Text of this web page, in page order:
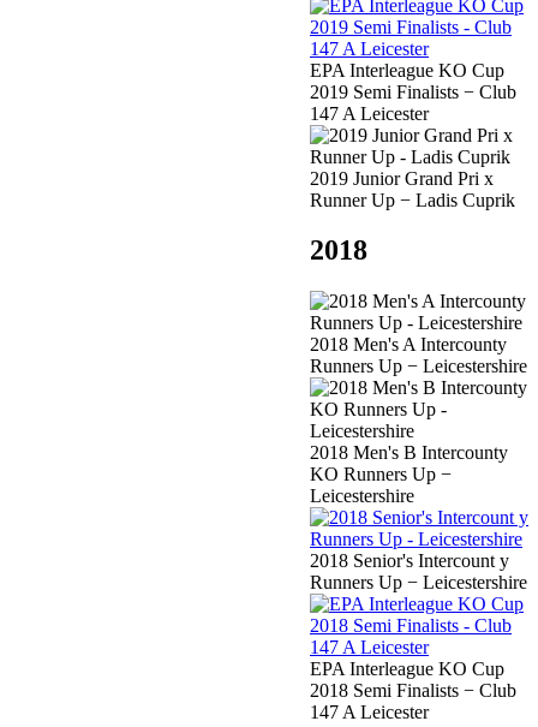
EPA Interleague KO Cup
2019 Semi Finalists − Club
147 A Leicester
2019 Junior Grand Pri x
Runner Up − Ladis Cuprik
2018
2018 Men's A Intercounty
Runners Up − Leicestershire
2018 Men's B Intercounty
KO Runners Up −
Leicestershire
2018 Senior's Intercount y
Runners Up − Leicestershire
EPA Interleague KO Cup
2018 Semi Finalists − Club
147 A Leicester